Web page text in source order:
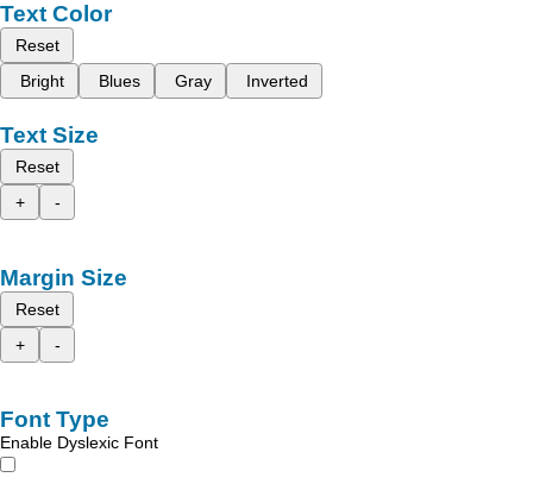
Text Color
Reset
Bright
Blues Gray Inverted
Text Size
Reset
+
-
Margin Size
Reset
+
-
Font Type
Enable Dyslexic Font